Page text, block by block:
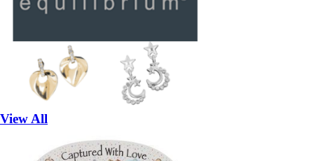
View All